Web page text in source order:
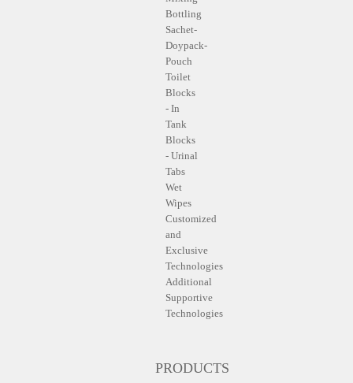
Bottling
Sachet-
Doypack-
Pouch
Toilet
Blocks
- In
Tank
Blocks
- Urinal
Tabs
Wet
Wipes
Customized
and
Exclusive
Technologies
Additional
Supportive
Technologies
PRODUCTS